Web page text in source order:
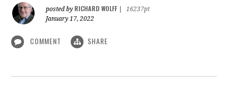
posted by RICHARD WOLFF
16237pt
January 17, 2022
COMMENT SHARE